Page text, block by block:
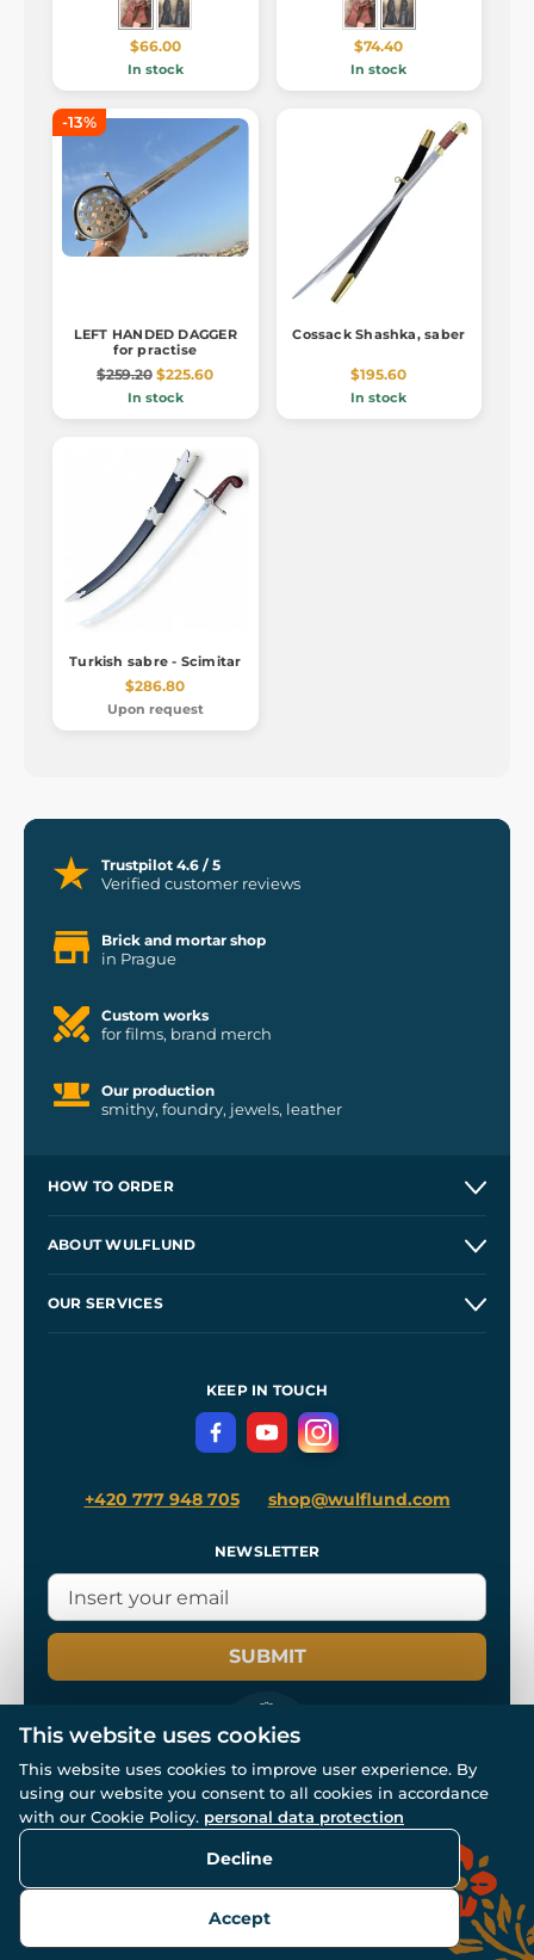
$66.00
In stock
$74.40
In stock
-13%
LEFT HANDED DAGGER
for practise
$259.20 $225.60
In stock
Cossack Shashka, saber
$195.60
In stock
Turkish sabre - Scimitar
$286.80
Upon request
Trustpilot 4.6 / 5
Verified customer reviews
Brick and mortar shop
in Prague
Custom works
for films, brand merch
Our production
smithy, foundry, jewels, leather
HOW TO ORDER
Wholesale
ABOUT WULFLUND
OUR SERVICES
Terms and Conditions
Privacy Protection
KEEP IN TOUCH
+420 777 948 705 shop@wulflund.com
NEWSLETTER
SUBMIT
© All rights reserved. www.wulflund.com 2007-2026.
Powered bySimplia.cz, protected by reCAPTCHA.
This website uses cookies
This website uses cookies to improve user experience. By
using our website you consent to all cookies in accordance
with our Cookie Policy. personal data protection
Decline
Accept